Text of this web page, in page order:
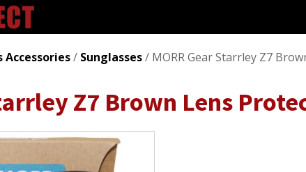
Accessories/ Sunglasses/ MORR Gear Starrley Z7
Z7 Brown Lens